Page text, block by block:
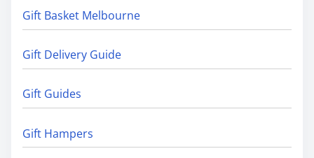
Gift Basket Melbourne
Gift Delivery Guide
Gift Guides
Gift Hampers